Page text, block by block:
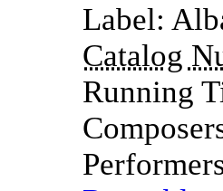
Label:
Catalog
Running